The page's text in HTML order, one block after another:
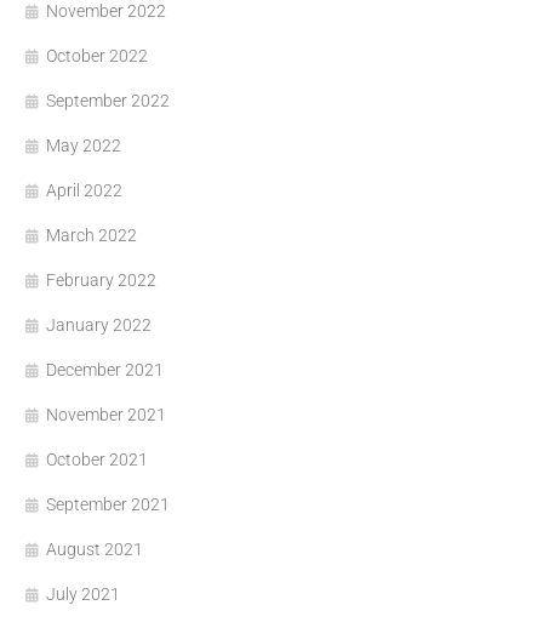
November 2022
October 2022
September 2022
May 2022
April 2022
March 2022
February 2022
January 2022
December 2021
November 2021
October 2021
September 2021
August 2021
July 2021